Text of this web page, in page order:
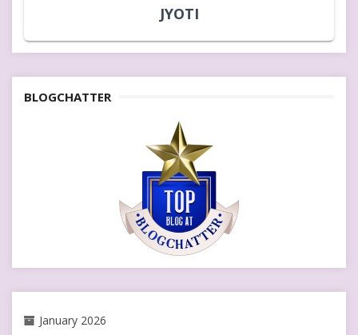
JYOTI
BLOGCHATTER
January 2026